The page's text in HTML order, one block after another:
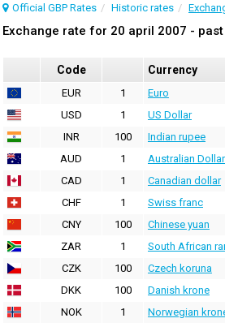
Official GBP Rates Historic rates
Exchange rate for 20 april 2007 -
Code Currency
EUR 1 Euro
USD
1 US Dollar
INR
100 Indian rupee
AUD
1 Australian Dollar
CAD
1 Canadian dollar
CHF
1 Swiss franc
CNY
100 Chinese yuan
ZAR
1 South African
CZK
100 Czech koruna
DKK
100 Danish krone
NOK
1 Norwegian